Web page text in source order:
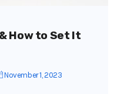
How to Set It
November 1, 2023